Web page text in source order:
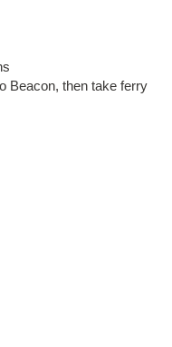
Beacon, then take ferry